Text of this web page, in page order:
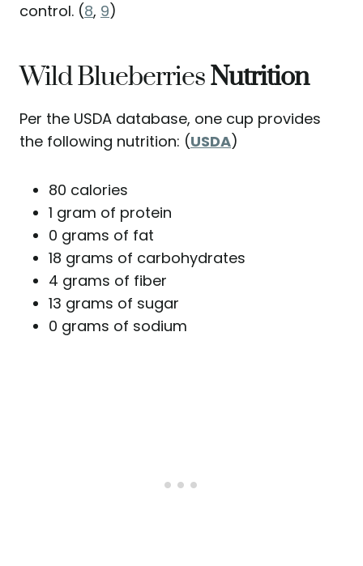
control. (8, 9)
Wild BlueberriesNutrition
Per the USDA database, one cup provides
the following nutrition: (USDA)
80 calories
1 gram of protein
0 grams of fat
18 grams of carbohydrates
4 grams of fiber
13 grams of sugar
0 grams of sodium